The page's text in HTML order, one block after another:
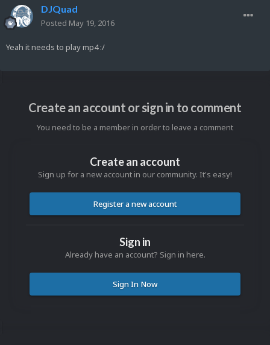
DJQuad
Posted May 19, 2016
Yeah it needs to play mp4 :/
Create an account or sign in to comment
You need to be a member in order to leave a comment
Create an account
Sign up for a new account in our community. It's easy!
Register a new account
Sign in
Already have an account? Sign in here.
Sign In Now